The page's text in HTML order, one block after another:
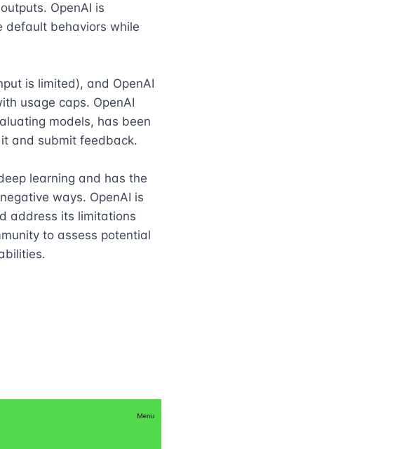
OpenAI is
default behaviors while
is limited), and OpenAI
usage caps. OpenAI
models, has been
and submit feedback.
learning and has the
ways. OpenAI is
address its limitations
to assess potential